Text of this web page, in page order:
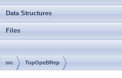
Data Structures
Files
src TopOpeBRep